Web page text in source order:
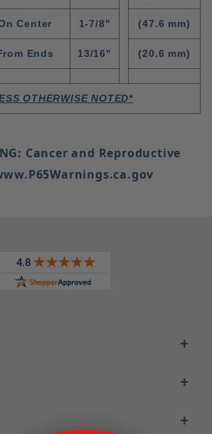
Center 1-7/8" (47.6 mm)
Ends 13/16" (20.6 mm)
OTHERWISE NOTED*
Cancer and Reproductive